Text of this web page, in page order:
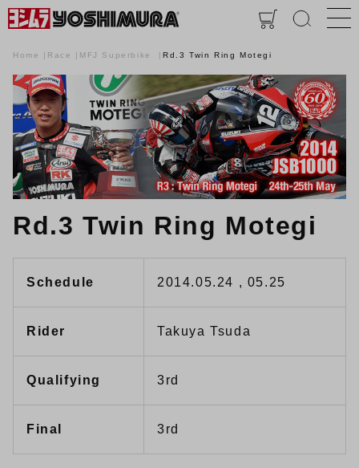
Home Race MFJ Superbike Rd.3 Twin Ring Motegi
Rd.3 Twin Ring Motegi
Schedule 2014.05.24 , 05.25
Rider Takuya Tsuda
Qualifying 3rd
Final 3rd